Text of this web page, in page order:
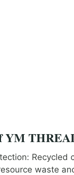
YM
waste